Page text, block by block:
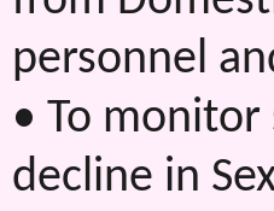
personnel
• To
decline in